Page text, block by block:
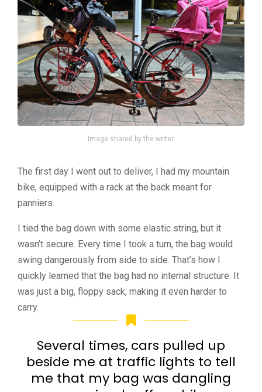
Image shared by the writer.
The first day I went out to deliver, I had my mountain
bike, equipped with a rack at the back meant for
panniers.
I tied the bag down with some elastic string, but it
wasn’t secure. Every time I took a turn, the bag would
swing dangerously from side to side. That’s how I
quickly learned that the bag had no internal structure. It
was just a big, floppy sack, making it even harder to
carry.
Several times, cars pulled up
beside me at traffic lights to tell
me that my bag was dangling